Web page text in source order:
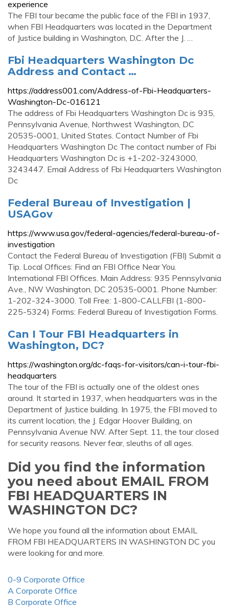
experience
The FBI tour became the public face of the FBI in 1937,
when FBI Headquarters was located in the Department
of Justice building in Washington, D.C. After the J. …
Fbi Headquarters Washington Dc
Address and Contact …
https://address001.com/Address-of-Fbi-Headquarters-
Washington-Dc-016121
The address of Fbi Headquarters Washington Dc is 935,
Pennsylvania Avenue, Northwest Washington, DC
20535-0001, United States. Contact Number of Fbi
Headquarters Washington Dc The contact number of Fbi
Headquarters Washington Dc is +1-202-3243000,
3243447. Email Address of Fbi Headquarters Washington
Dc
Federal Bureau of Investigation |
USAGov
https://www.usa.gov/federal-agencies/federal-bureau-of-
investigation
Contact the Federal Bureau of Investigation (FBI) Submit a
Tip. Local Offices: Find an FBI Office Near You.
International FBI Offices. Main Address: 935 Pennsylvania
Ave., NW Washington, DC 20535-0001. Phone Number:
1-202-324-3000. Toll Free: 1-800-CALLFBI (1-800-
225-5324) Forms: Federal Bureau of Investigation Forms.
Can I Tour FBI Headquarters in
Washington, DC?
https://washington.org/dc-faqs-for-visitors/can-i-tour-fbi-
headquarters
The tour of the FBI is actually one of the oldest ones
around. It started in 1937, when headquarters was in the
Department of Justice building. In 1975, the FBI moved to
its current location, the J. Edgar Hoover Building, on
Pennsylvania Avenue NW. After Sept. 11, the tour closed
for security reasons. Never fear, sleuths of all ages.
Did you find the information
you need about EMAIL FROM
FBI HEADQUARTERS IN
WASHINGTON DC?
We hope you found all the information about EMAIL
FROM FBI HEADQUARTERS IN WASHINGTON DC you
were looking for and more.
0-9 Corporate Office
A Corporate Office
B Corporate Office